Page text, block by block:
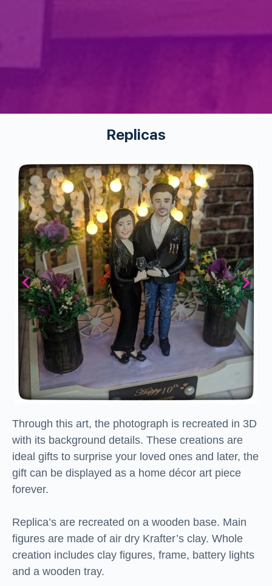
Replicas
Through this art, the photograph is recreated in 3D
with its background details. These creations are
ideal gifts to surprise your loved ones and later, the
gift can be displayed as a home décor art piece
forever.
Replica’s are recreated on a wooden base. Main
figures are made of air dry Krafter’s clay. Whole
creation includes clay figures, frame, battery lights
and a wooden tray.